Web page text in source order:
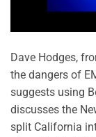
Dave Hodges,
the dangers of
suggests using
discusses the
split California